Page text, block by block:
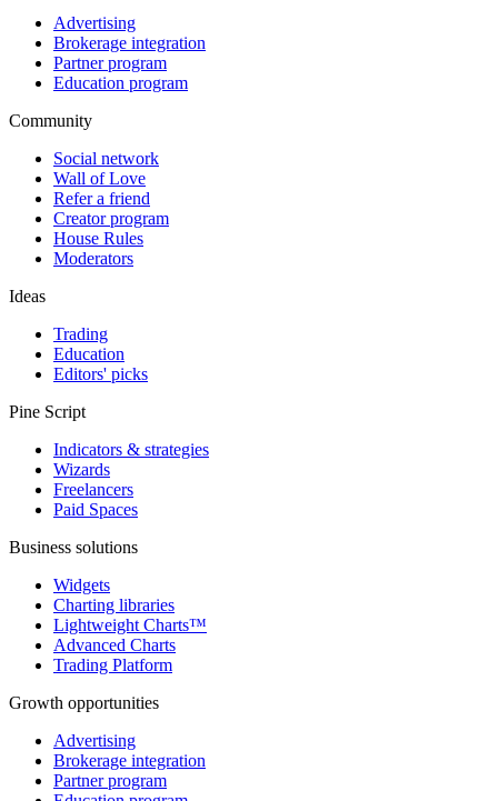
Advertising
Brokerage integration
Partner program
Education program
Community
Social network
Wall of Love
Refer a friend
Creator program
House Rules
Moderators
Ideas
Trading
Education
Editors' picks
Pine Script
Indicators & strategies
Wizards
Freelancers
Paid Spaces
Business solutions
Widgets
Charting libraries
Lightweight Charts™
Advanced Charts
Trading Platform
Growth opportunities
Advertising
Brokerage integration
Partner program